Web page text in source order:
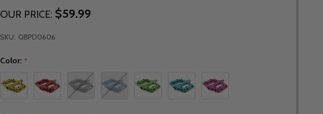
OUR PRICE: $59.99
SKU: QBPD0606
Color: *